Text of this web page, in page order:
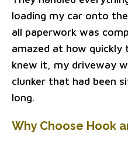
loading my car onto
all paperwork was
amazed at how quickly
knew it, my driveway
clunker that had been
long.
Why Choose Hook